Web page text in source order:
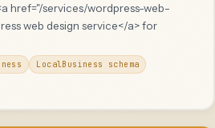
href="/services/wordpress-web-
web design service</a> for
LocalBusiness schema